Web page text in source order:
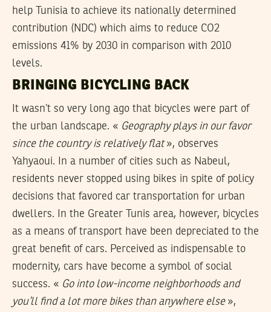
help Tunisia to achieve its nationally determined
contribution (NDC) which aims to reduce CO2
emissions 41% by 2030 in comparison with 2010
levels.
BRINGING BICYCLING BACK
It wasn’t so very long ago that bicycles were part of
the urban landscape. « Geography plays in our favor
since the country is relatively flat», observes
Yahyaoui. In a number of cities such as Nabeul,
residents never stopped using bikes in spite of policy
decisions that favored car transportation for urban
dwellers. In the Greater Tunis area, however, bicycles
as a means of transport have been depreciated to the
great benefit of cars. Perceived as indispensable to
modernity, cars have become a symbol of social
success. « Go into low-income neighborhoods and
you’ll find a lot more bikes than anywhere else»,